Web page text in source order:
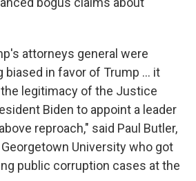
attorneys general were
in favor of Trump ... it
legitimacy of the Justice
Biden to appoint a leader
reproach," said Paul Butler,
University who got
public corruption cases at the